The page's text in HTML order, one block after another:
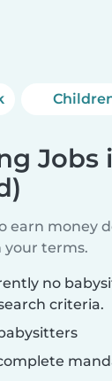
Jobs
earn money
your terms.
no
criteria.